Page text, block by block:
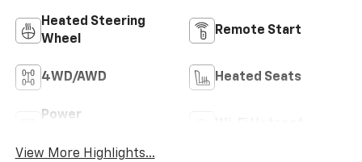
Heated Steering
Wheel
Remote Start
4WD/AWD Heated Seats
Power
View More Highlights...